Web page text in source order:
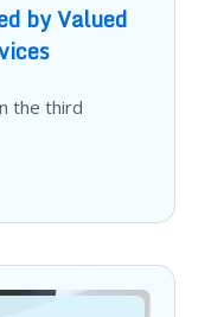
by Valued
the third